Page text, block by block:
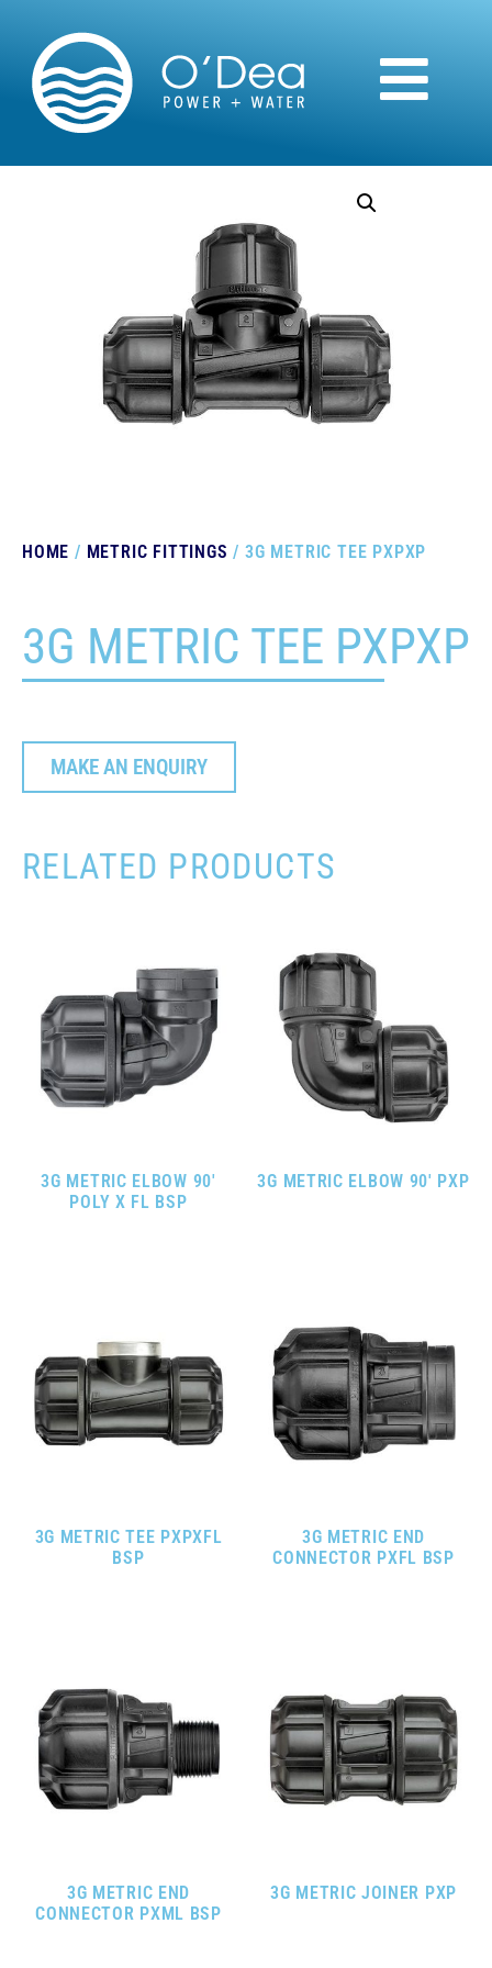
HOME / METRIC FITTINGS / 3G METRIC TEE PXPXP
3G METRIC TEE PXPXP
MAKE AN ENQUIRY
RELATED PRODUCTS
3G METRIC ELBOW 90′
POLY X FL BSP
3G METRIC ELBOW 90′ PXP
3G METRIC TEE PXPXFL
BSP
3G METRIC END
CONNECTOR PXFL BSP
3G METRIC END
CONNECTOR PXML BSP
3G METRIC JOINER PXP